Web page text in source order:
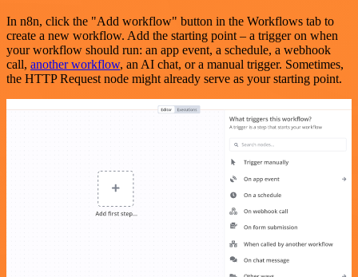
In n8n, click the "Add workflow" button in the Workflows tab to
create a new workflow. Add the starting point – a trigger on when
your workflow should run: an app event, a schedule, a webhook
call, another workflow, an AI chat, or a manual trigger. Sometimes,
the HTTP Request node might already serve as your starting point.